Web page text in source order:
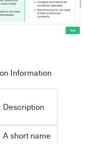
Information
Description
A short name